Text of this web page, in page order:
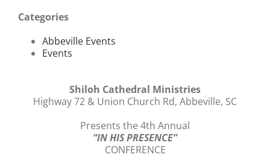
Categories
Abbeville Events
Events
Shiloh Cathedral Ministries
Highway 72 & Union Church Rd, Abbeville, SC
Presents the 4th Annual
“IN HIS PRESENCE”
CONFERENCE